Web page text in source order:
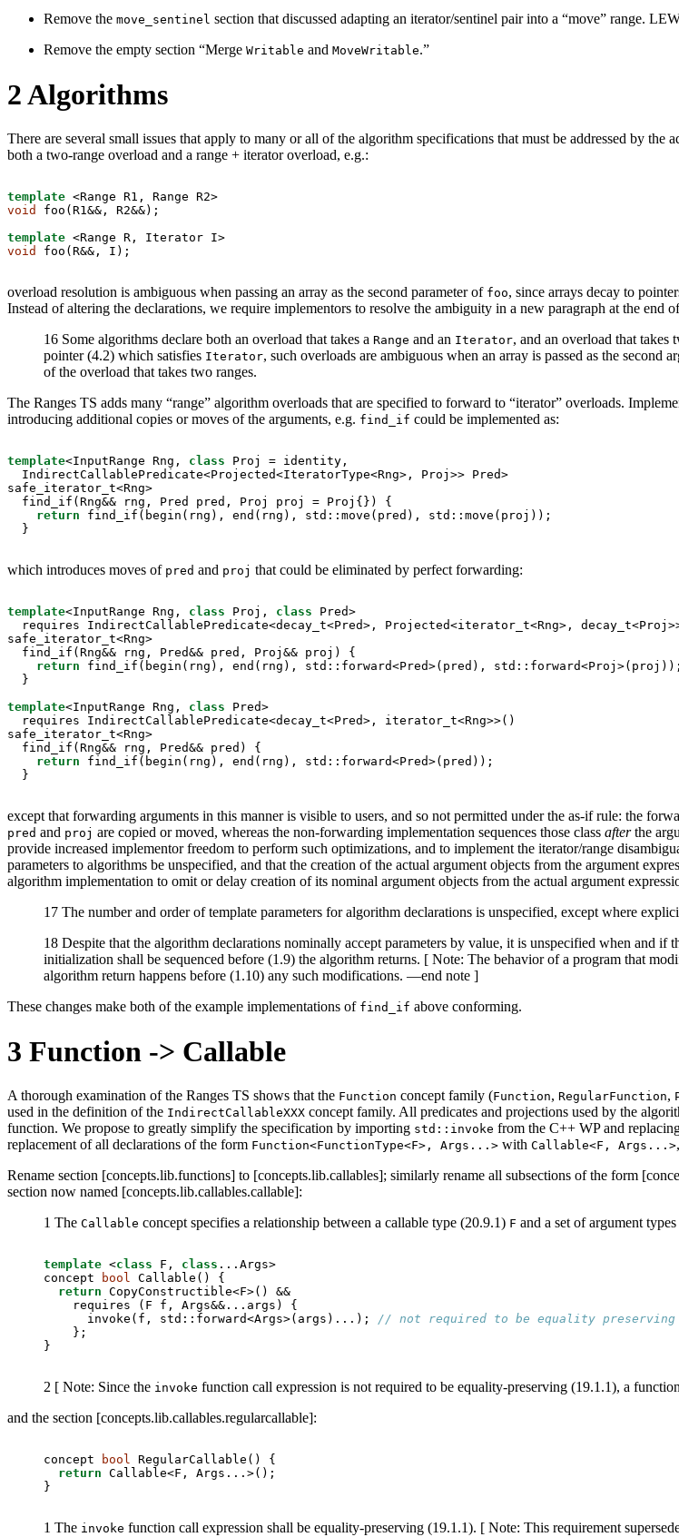
Remove the move_sentinel section that discussed adapting an iterator/sentinel pair into a “move” range.
Remove the empty section “Merge Writable and MoveWritable.”
2Algorithms
There are several small issues that apply to many or all of the algorithm specifications that must be addressed by
both a two-range overload and a range + iterator overload, e.g.:
template
void
foo(R1&&, R2&&);
template
void
foo(R&&, I);
overload resolution is ambiguous when passing an array as the second parameter of foo, since arrays decay to
Instead of altering the declarations, we require implementors to resolve the ambiguity in a new paragraph at the end
16 Some algorithms declare both an overload that takes a Range and an Iterator, and an overload that takes
pointer (4.2) which satisfies Iterator, such overloads are ambiguous when an array is passed as the
of the overload that takes two ranges.
The Ranges TS adds many “range” algorithm overloads that are specified to forward to “iterator” overloads.
introducing additional copies or moves of the arguments, e.g. find_if could be implemented as:
template<InputRange Rng, class Proj = identity,
  IndirectCallablePredicate<Projected<IteratorType<Rng>, Proj>> Pred>
safe_iterator_t<Rng>
  find_if(Rng&& rng, Pred pred, Proj proj = Proj{}) {
return find_if(begin(rng), end(rng), std::move(pred), std::move(proj));
  }
which introduces moves of pred and proj that could be eliminated by perfect forwarding:
template<InputRange Rng, class Proj, class Pred>
requires IndirectCallablePredicate<decay_t<Pred>, Projected<iterator_t<Rng>,
safe_iterator_t<Rng>
  find_if(Rng&& rng, Pred&& pred, Proj&& proj) {
return find_if(begin(rng), end(rng), std::forward<Pred>(pred), std::forward<Proj>(proj));
  }
template<InputRange Rng, class Pred>
  requires IndirectCallablePredicate<decay_t<Pred>, iterator_t<Rng>>()
safe_iterator_t<Rng>
  find_if(Rng&& rng, Pred&& pred) {
return find_if(begin(rng), end(rng), std::forward<Pred>(pred));
  }
except that forwarding arguments in this manner is visible to users, and so not permitted under the as-if rule: the
pred and proj are copied or moved, whereas the non-forwarding implementation sequences those class afterthe
provide increased implementor freedom to perform such optimizations, and to implement the iterator/range
parameters to algorithms be unspecified, and that the creation of the actual argument objects from the argument
algorithm implementation to omit or delay creation of its nominal argument objects from the actual argument
17 The number and order of template parameters for algorithm declarations is unspecified, except where
18 Despite that the algorithm declarations nominally accept parameters by value, it is unspecified when and if
initialization shall be sequenced before (1.9) the algorithm returns. [ Note: The behavior of a program that
algorithm return happens before (1.10) any such modifications. —end note ]
These changes make both of the example implementations of find_if above conforming.
3 Function -> Callable
A thorough examination of the Ranges TS shows that the Function concept family (Function, RegularFunction,
used in the definition of the IndirectCallableXXX concept family. All predicates and projections used by the
function. We propose to greatly simplify the specification by importing std::invoke from the C++ WP and
replacement of all declarations of the form Function<FunctionType<F>, Args...> with Callable<F, Args...>
Rename section [concepts.lib.functions] to [concepts.lib.callables]; similarly rename all subsections of the form
section now named [concepts.lib.callables.callable]:
1 The Callable concept specifies a relationship between a callable type (20.9.1) F and a set of argument types
template <class F, class ...Args>
concept
bool Callable() {
return CopyConstructible<F>() &&
    requires (F f, Args&&...args) {
      invoke(f, std::forward<Args>(args)...);
// not required to be equality preserving
    };
}
2 [ Note: Since the invoke function call expression is not required to be equality-preserving (19.1.1), a
and the section [concepts.lib.callables.regularcallable]:
concept bool RegularCallable() {
return Callable<F, Args...>();
}
1 The invoke function call expression shall be equality-preserving (19.1.1). [ Note: This requirement